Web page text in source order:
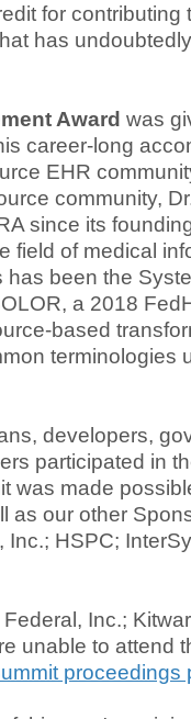
for contributing
has
Award was
career-long
EHR
community,
since its
field of medical
been the
a 2018
based
terminologies
developers,
participated in
was made
as our other
Inc.; HSPC;
Inc.;
unable to attend
proceedings